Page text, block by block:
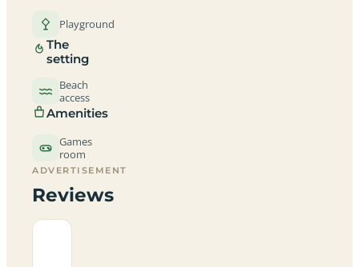
Playground
The
setting
Beach
access
Amenities
Games
room
ADVERTISEMENT
Reviews